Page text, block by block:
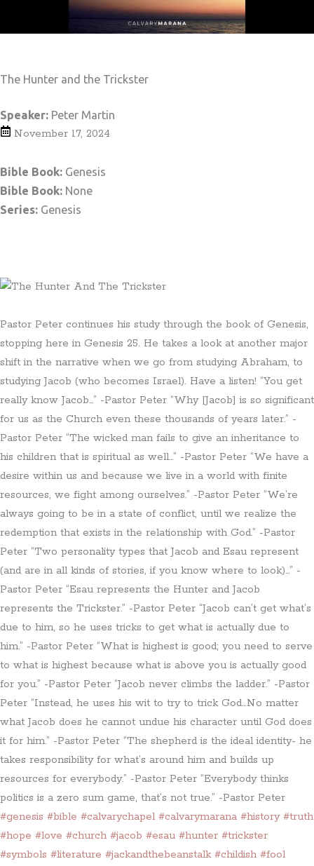
The Hunter and the Trickster
Speaker: Peter Martin
November 17, 2024
Bible Book: Genesis
Bible Book: None
Series: Genesis
Pastor Peter continues his study through the book of Genesis,
stopping here in Genesis 25. He takes a look at another major
shift in the narrative when we go from studying Abraham, to
studying Jacob (who becomes Israel). Have a listen! “You get
really know Jacob…” -Pastor Peter “Why [Jacob] is so significant
for us as the Church even these thousands of years later.” -
Pastor Peter “The wicked man fails to give an inheritance to
his children that is spiritual as well…” -Pastor Peter “We have a
desire within us and because we live in a world with finite
resources, we fight among ourselves.” -Pastor Peter “We’re
always going to be in a state of conflict, until we realize the
redemption that exists in the relationship with God.” -Pastor
Peter “Two personality types that Jacob and Esau represent
(and are in all kinds of stories, if you know where to look)…” -
Pastor Peter “Esau represents the Hunter and Jacob
represents the Trickster.” -Pastor Peter “Jacob can’t get what’s
due to him, so he uses tricks to get what is actually due to
him.” -Pastor Peter “What is highest is good; you need to serve
to what is highest because what is above you is actually good
for you.” -Pastor Peter “Jacob never climbs the ladder.” -Pastor
Peter “Instead, he uses his wit to try to trick God…No matter
what Jacob does he cannot undue his character until God does
it for him.” -Pastor Peter “The shepherd is the ideal identity- he
takes responsibility for what’s around him and builds up
resources for everybody.” -Pastor Peter “Everybody thinks
politics is a zero sum game, that’s not true.” -Pastor Peter
#genesis #bible #calvarychapel #calvarymarana #history #truth
#hope #love #church #jacob #esau #hunter #trickster
#symbols #literature #jackandthebeanstalk #childish #fool